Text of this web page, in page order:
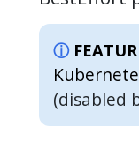
(disabled